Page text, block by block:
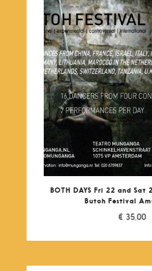
BOTH DAYS Fri 22 and Sat
Butoh Festival
€ 35,00